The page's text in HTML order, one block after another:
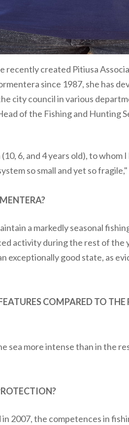
recently created Pitiusa
since 1987, she has
city council in various
of the Fishing and Hunting
6, and 4 years old), to whom
so small and yet so fragile,"
a markedly seasonal
activity during the rest of the
exceptionally good state, as
COMPARED TO THE
sea more intense than in the
2007, the competences in